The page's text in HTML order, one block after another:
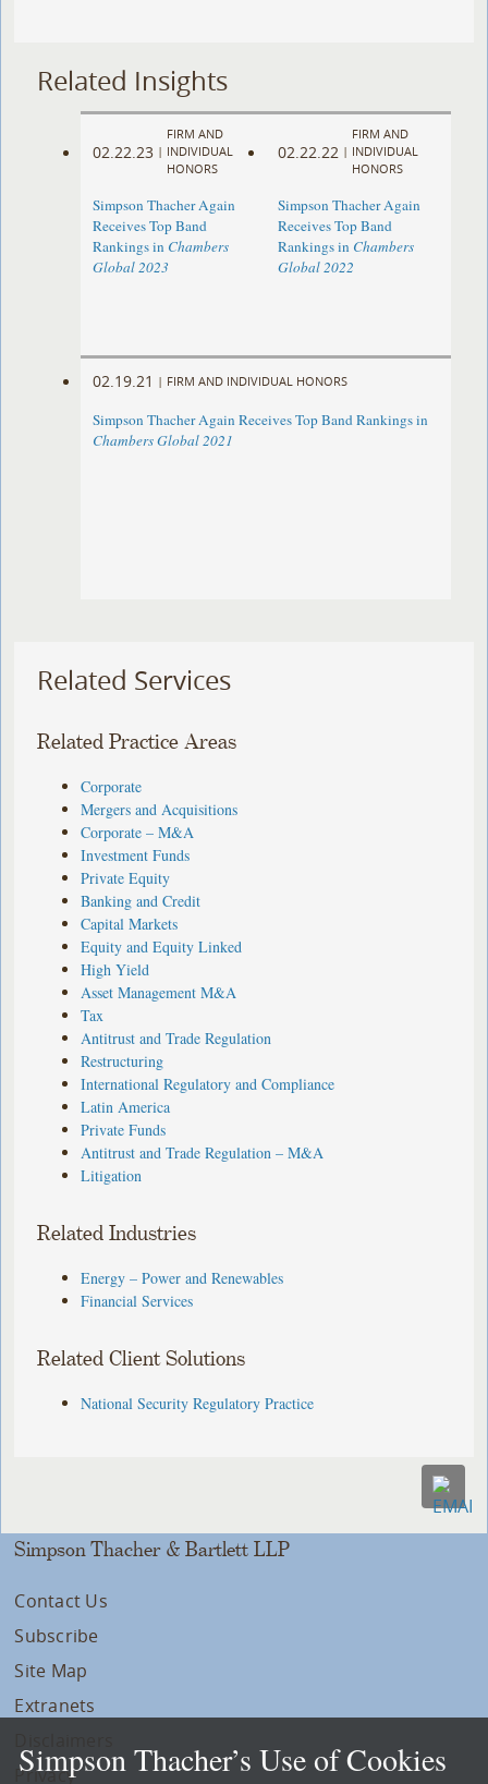
Related Insights
02.22.23 |
FIRM AND
INDIVIDUAL
HONORS
Simpson Thacher Again
Receives Top Band
Rankings in Chambers
Global 2023
02.22.22 |
FIRM AND
INDIVIDUAL
HONORS
Simpson Thacher Again
Receives Top Band
Rankings in Chambers
Global 2022
02.19.21 | FIRM AND INDIVIDUAL HONORS
Simpson Thacher Again Receives Top Band Rankings in
Chambers Global 2021
Related Services
Related Practice Areas
Corporate
Mergers and Acquisitions
Corporate – M&A
Investment Funds
Private Equity
Banking and Credit
Capital Markets
Equity and Equity Linked
High Yield
Asset Management M&A
Tax
Antitrust and Trade Regulation
Restructuring
International Regulatory and Compliance
Latin America
Private Funds
Antitrust and Trade Regulation – M&A
Litigation
Related Industries
Energy – Power and Renewables
Financial Services
Related Client Solutions
National Security Regulatory Practice
Simpson Thacher & Bartlett LLP
Contact Us
Subscribe
Site Map
Extranets
Privacy
Simpson Thacher’s Use of Cookies